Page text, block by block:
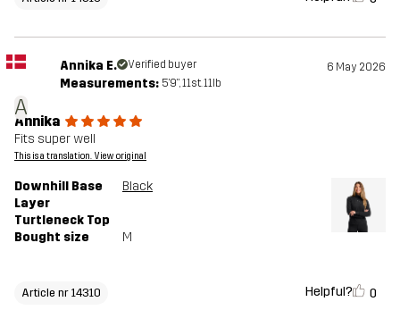
A
Annika E. Verified buyer 6 May 2026
Measurements: 5'9", 11st. 11lb
Annika
Fits super well
This is a translation. View original
Downhill Base
Layer
Turtleneck Top
Black
Bought size M
Article nr 14310 Helpful? 0